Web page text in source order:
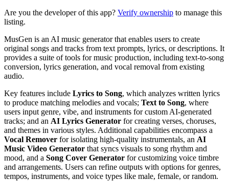
Are you the developer of this app? Verify ownership to manage this
listing.
MusGen is an AI music generator that enables users to create
original songs and tracks from text prompts, lyrics, or descriptions. It
provides a suite of tools for music production, including text-to-song
conversion, lyrics generation, and vocal removal from existing
audio.
Key features include Lyrics to Song, which analyzes written lyrics
to produce matching melodies and vocals; Text to Song, where
users input genre, vibe, and instruments for custom AI-generated
tracks; and an AI Lyrics Generator for creating verses, choruses,
and themes in various styles. Additional capabilities encompass a
Vocal Remover for isolating high-quality instrumentals, an AI
Music Video Generator that syncs visuals to song rhythm and
mood, and a Song Cover Generator for customizing voice timbre
and arrangements. Users can refine outputs with options for genres,
tempos, instruments, and voice types like male, female, or random.